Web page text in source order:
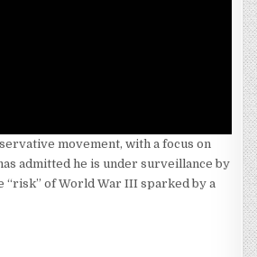
movement, with a focus on
admitted he is under surveillance by
“risk” of World War III sparked by a